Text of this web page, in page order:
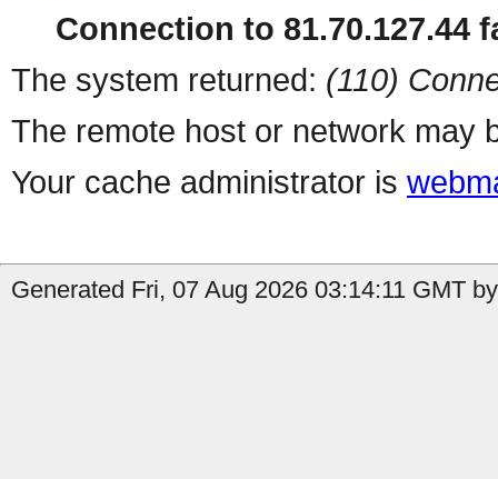
Connection to 81.70.127.44
The system returned: (110)
The remote host or network may
Your cache administrator is
Generated Fri, 07 Aug 2026 03:14:11 GMT